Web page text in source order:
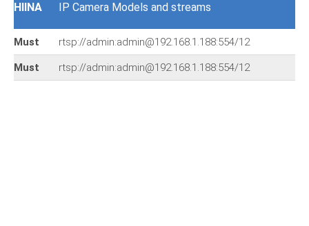
HIINA IP Camera Models and streams
Must rtsp://admin:admin@192.168.1.188:554/12
Must rtsp://admin:admin@192.168.1.188:554/12